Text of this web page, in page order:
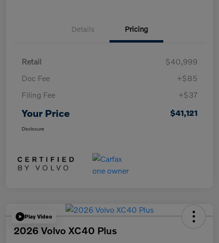
Details Pricing
Retail
$40,999
Doc Fee
+$85
Filing Fee
+$37
Your Price $41,121
Disclosure
Play Video
2026 Volvo XC40 Plus